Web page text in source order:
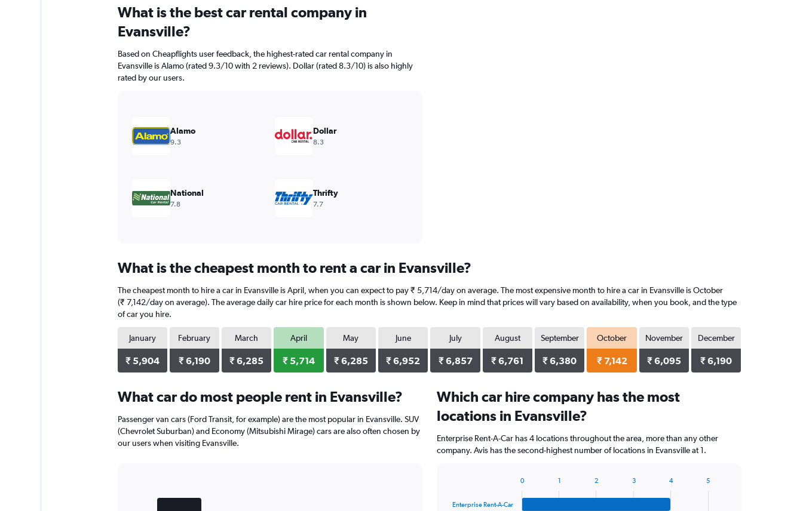
Range:
categories.
chart
has
1
values.
Range:
What is the best car rental company in
Evansville?
Based on Cheapflights user feedback, the highest-rated car rental company in
Evansville is Alamo (rated 9.3/10 with 2 reviews). Dollar (rated 8.3/10) is also highly
rated by our users.
Alamo
9.3
Dollar
8.3
National
7.8
Thrifty
7.7
What is the cheapest month to rent a car in Evansville?
The cheapest month to hire a car in Evansville is April, when you can expect to pay ₹ 5,714/day on average. The most expensive month to hire a car in Evansville is October
(₹ 7,142/day on average). The average daily car hire price for each month is shown below. Keep in mind that prices will vary based on availability, when you book, and the type
of car you hire.
January
₹ 5,904
February
₹ 6,190
March
₹ 6,285
April
₹ 5,714
May
₹ 6,285
June
₹ 6,952
July
₹ 6,857
August
₹ 6,761
September
₹ 6,380
October
₹ 7,142
November
₹ 6,095
December
₹ 6,190
What car do most people rent in Evansville?
Passenger van cars (Ford Transit, for example) are the most popular in Evansville. SUV
(Chevrolet Suburban) and Economy (Mitsubishi Mirage) cars are also often chosen by
our users when visiting Evansville.
Which car hire company has the most
locations in Evansville?
Enterprise Rent-A-Car has 4 locations throughout the area, more than any other
company. Avis has the second-highest number of locations in Evansville at 1.
with
Enterprise Rent-A-Car
0 1 2 3 4 5